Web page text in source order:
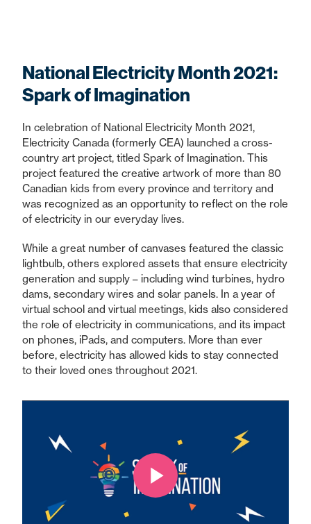
National Electricity Month 2021:
Spark of Imagination
In celebration of National Electricity Month 2021,
Electricity Canada (formerly CEA) launched a cross-
country art project, titled Spark of Imagination. This
project featured the creative artwork of more than 80
Canadian kids from every province and territory and
was recognized as an opportunity to reflect on the role
of electricity in our everyday lives.
While a great number of canvases featured the classic
lightbulb, others explored assets that ensure electricity
generation and supply – including wind turbines, hydro
dams, secondary wires and solar panels. In a year of
virtual school and virtual meetings, kids also considered
the role of electricity in communications, and its impact
on phones, iPads, and computers. More than ever
before, electricity has allowed kids to stay connected
to their loved ones throughout 2021.